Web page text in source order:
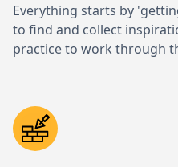
Everything starts by
to find and collect
practice to work through